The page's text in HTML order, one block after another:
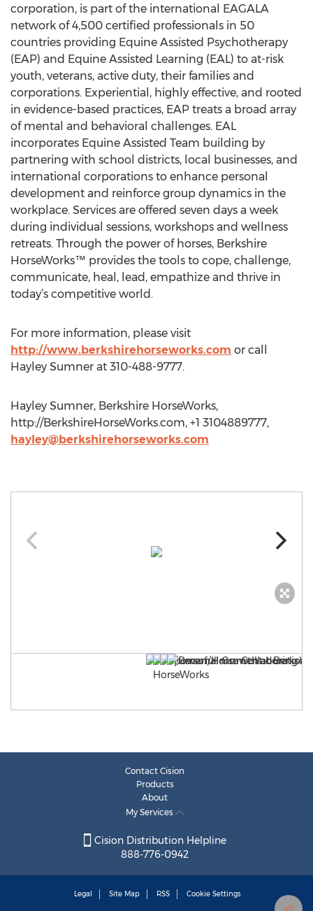
corporation, is part of the international EAGALA
network of 4,500 certified professionals in 50
countries providing Equine Assisted Psychotherapy
(EAP) and Equine Assisted Learning (EAL) to at-risk
youth, veterans, active duty, their families and
corporations. Experiential, highly effective, and rooted
in evidence-based practices, EAP treats a broad array
of mental and behavioral challenges. EAL
incorporates Equine Assisted Team building by
partnering with school districts, local businesses, and
international corporations to enhance personal
development and reinforce group dynamics in the
workplace. Services are offered seven days a week
during individual sessions, workshops and wellness
retreats. Through the power of horses, Berkshire
HorseWorks™ provides the tools to cope, challenge,
communicate, heal, lead, empathize and thrive in
today’s competitive world.
For more information, please visit
http://www.berkshirehorseworks.com or call
Hayley Sumner at 310-488-9777.
Hayley Sumner, Berkshire HorseWorks,
http://BerkshireHorseWorks.com, +1 3104889777,
hayley@berkshirehorseworks.com
Contact Cision
Products
About
My Services
Cision Distribution Helpline
888-776-0942
Legal Site Map RSS Cookie Settings